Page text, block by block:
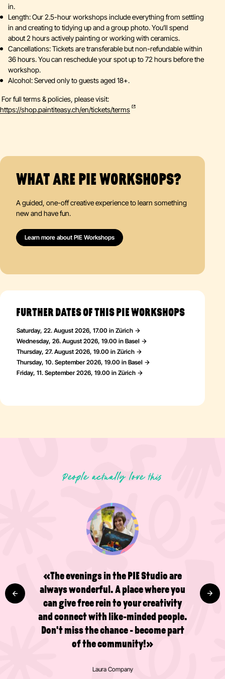
in.
Length: Our 2.5-hour workshops include everything from settling
in and creating to tidying up and a group photo. You’ll spend
about 2 hours actively painting or working with ceramics.
Cancellations: Tickets are transferable but non-refundable within
36 hours. You can reschedule your spot up to 72 hours before the
workshop.
Alcohol: Served only to guests aged 18+.
For full terms & policies, please visit:
https://shop.paintiteasy.ch/en/tickets/terms
WHAT ARE PIE WORKSHOPS?
A guided, one-off creative experience to learn something
new and have fun.
Learn more about PIE Workshops
FURTHER DATES OF THIS PIE WORKSHOPS
Saturday, 22. August 2026, 17.00 in Zürich
Wednesday, 26. August 2026, 19.00 in Basel
Thursday, 27. August 2026, 19.00 in Zürich
Thursday, 10. September 2026, 19.00 in Basel
Friday, 11. September 2026, 19.00 in Zürich
People actually love this
«The evenings in the PIE Studio are
always wonderful. A place where you
can give free rein to your creativity
and connect with like-minded people.
Don't miss the chance - become part
of the community!»
Laura Company